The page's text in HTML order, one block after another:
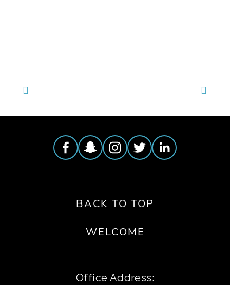
BACK TO TOP
WELCOME
Office Address: